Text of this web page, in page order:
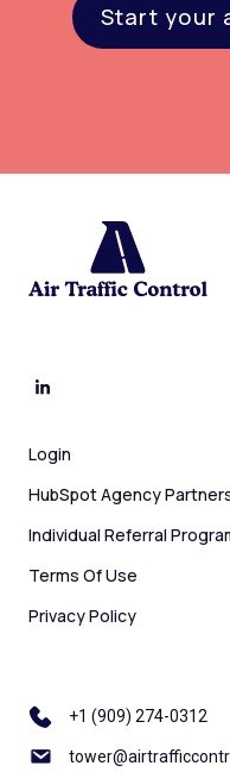
Start your
Login
HubSpot Agency
Individual Referral
Terms Of Use
Privacy Policy
+1 ‪(909) 274-0312